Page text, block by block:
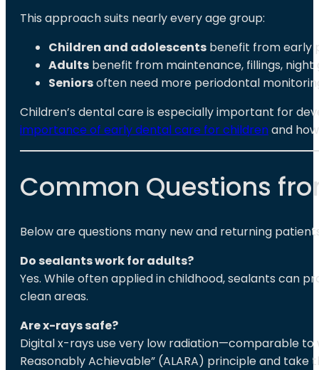
This approach suits nearly every age group:
Children and adolescents benefit from early
Adults benefit from maintenance, fillings,
Seniorsoften need more periodontal
Children’s dental care is especially important for
importance of early dental care for childrenand
Common Questions
Below are questions many new and returning
Do sealants work for adults?
Yes. While often applied in childhood, sealants
clean areas.
Are x-rays safe?
Digital x-rays use very low radiation—comparable to
Reasonably Achievable” (ALARA) principle and take